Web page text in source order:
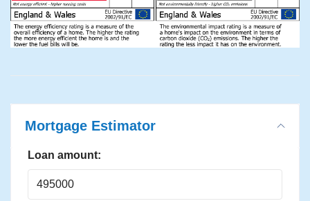
Mortgage Estimator
Loan amount: